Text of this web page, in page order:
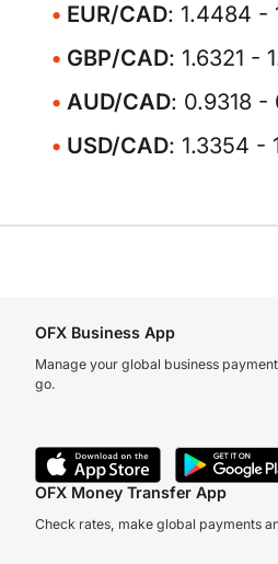
EUR/CAD: 1.4484 -
GBP/CAD: 1.6321 -
AUD/CAD: 0.9318
USD/CAD: 1.3354 -
OFX Business App
Manage your global business
go.
OFX Money Transfer App
Check rates, make global payments